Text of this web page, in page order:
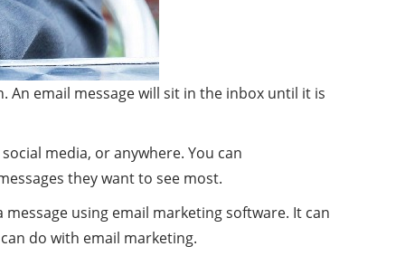
email message will sit in the inbox until it is
media, or anywhere. You can
they want to see most.
using email marketing software. It can
do with email marketing.